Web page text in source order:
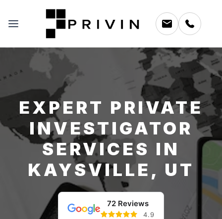
EXPERT PRIVATE
INVESTIGATOR
SERVICES IN
KAYSVILLE, UT
72 Reviews
4.9